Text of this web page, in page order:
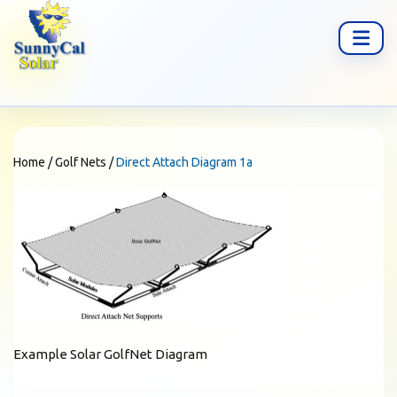
Home /Golf Nets /Direct Attach Diagram 1a
Example Solar GolfNet Diagram